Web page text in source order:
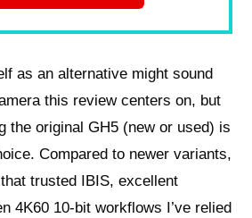
as an alternative might sound
this review centers on, but
the original GH5 (new or used) is
Compared to newer variants,
trusted IBIS, excellent
4K60 10-bit workflows I’ve relied